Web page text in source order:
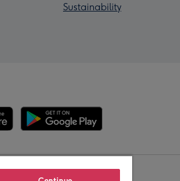
Sustainability